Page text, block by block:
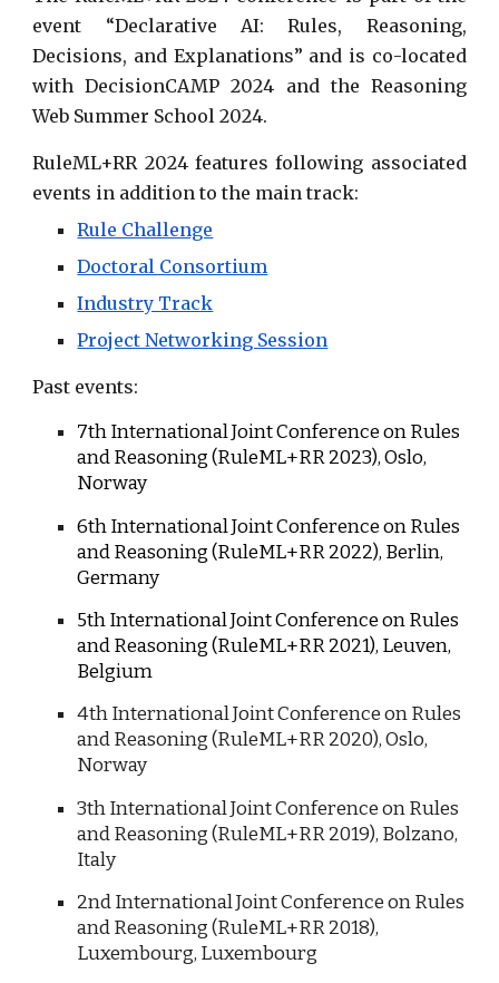
event “Declarative AI: Rules, Reasoning,
Decisions, and Explanations” and is co-located
with DecisionCAMP 2024 and the Reasoning
Web Summer School 2024.
RuleML+RR 2024 features following associated
events in addition to the main track:
Rule Challenge
Doctoral Consortium
Industry Track
Project Networking Session
Past events:
7thInternational Joint Conference on Rules
and Reasoning (RuleML+RR 2023),Oslo,
Norway
6th International Joint Conference on Rules
and Reasoning (RuleML+RR 2022), Berlin,
Germany
5th International Joint Conference on Rules
and Reasoning (RuleML+RR 2021), Leuven,
Belgium
4th International Joint Conference on Rules
and Reasoning (RuleML+RR 2020), Oslo,
Norway
3th International Joint Conference on Rules
and Reasoning (RuleML+RR 2019), Bolzano,
Italy
2ndInternational Joint Conference on Rules
and Reasoning (RuleML+RR 2018),
Luxembourg, Luxembourg